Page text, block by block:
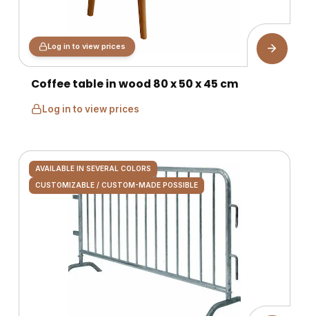
Log in to view prices
Coffee table in wood 80 x 50 x 45 cm
Log in to view prices
AVAILABLE IN SEVERAL COLORS
CUSTOMIZABLE / CUSTOM-MADE POSSIBLE